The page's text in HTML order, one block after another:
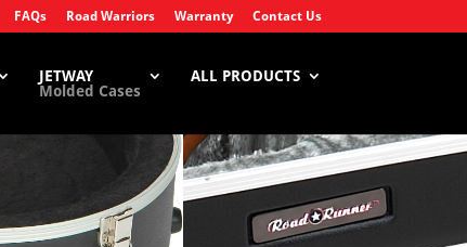
FAQs Road Warriors Warranty Contact Us
JETWAY
Molded Cases
ALL PRODUCTS